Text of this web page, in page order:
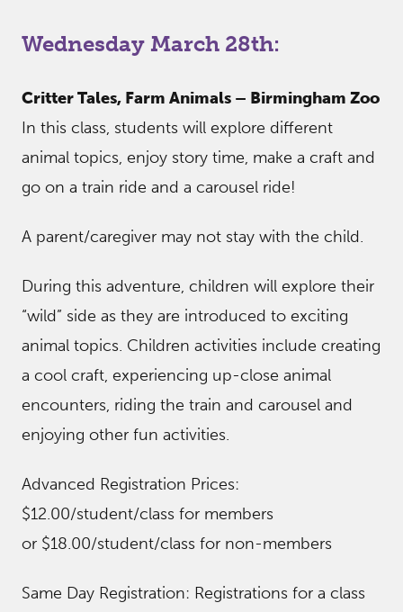
Wednesday March 28th:
Critter Tales, Farm Animals – Birmingham Zoo
In this class, students will explore different
animal topics, enjoy story time, make a craft and
go on a train ride and a carousel ride!
A parent/caregiver may not stay with the child.
During this adventure, children will explore their
“wild” side as they are introduced to exciting
animal topics. Children activities include creating
a cool craft, experiencing up-close animal
encounters, riding the train and carousel and
enjoying other fun activities.
Advanced Registration Prices:
$12.00/student/class for members
or $18.00/student/class for non-members
Same Day Registration: Registrations for a class